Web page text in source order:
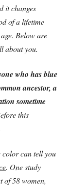
it changes
of a lifetime
Below are
about you.
who has blue
ancestor, a
sometime
this
color can tell you
. One study
of 58 women,